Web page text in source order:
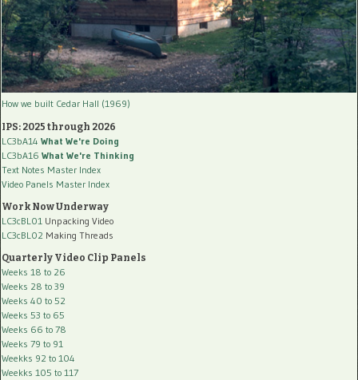
How we built Cedar Hall (1969)
IPS: 2025 through 2026
LC3bA14 What We're Doing
LC3bA16 What We're Thinking
Text Notes Master Index
Video Panels Master Index
Work Now Underway
LC3cBL01 Unpacking Video
LC3cBL02 Making Threads
Quarterly Video Clip Panels
Weeks 18 to 26
Weeks 28 to 39
Weeks 40 to 52
Weeks 53 to 65
Weeks 66 to 78
Weeks 79 to 91
Weekks 92 to 104
Weekks 105 to 117